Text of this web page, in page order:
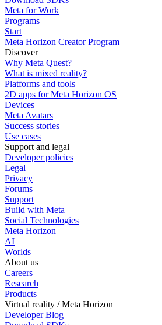
Meta for Work
Programs
Start
Meta Horizon Creator Program
Discover
Why Meta Quest?
What is mixed reality?
Platforms and tools
2D apps for Meta Horizon OS
Devices
Meta Avatars
Success stories
Use cases
Support and legal
Developer policies
Legal
Privacy
Forums
Support
Build with Meta
Social Technologies
Meta Horizon
AI
Worlds
About us
Careers
Research
Products
Virtual reality / Meta Horizon
Developer Blog